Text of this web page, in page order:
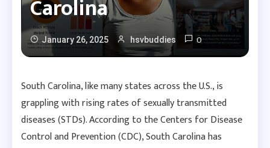
Carolina
January 26, 2025 hsvbuddies 0
South Carolina, like many states across the U.S., is
grappling with rising rates of sexually transmitted
diseases (STDs). According to the Centers for Disease
Control and Prevention (CDC), South Carolina has